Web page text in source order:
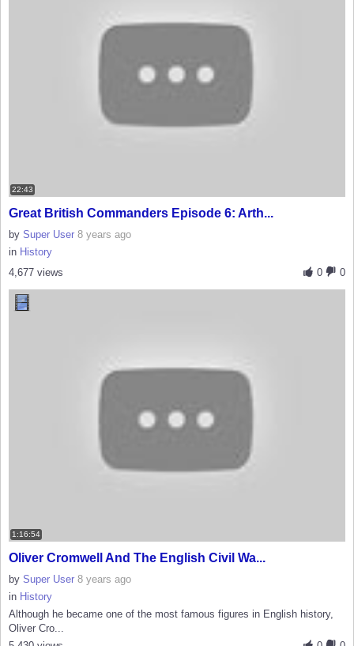
22:43
Great British Commanders Episode 6: Arth...
by Super User 8 years ago
in History
0
0
4,677 views
1:16:54
Oliver Cromwell And The English Civil Wa...
by Super User 8 years ago
in History
Although he became one of the most famous figures in English history,
Oliver Cro...